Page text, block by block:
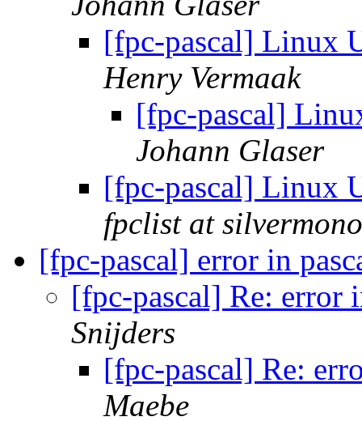
[fpc-pascal] Linux
Henry Vermaak
[fpc-pascal]
Johann Glaser
[fpc-pascal] Linux
fpclist at
[fpc-pascal] error in
[fpc-pascal] Re: error
Snijders
[fpc-pascal] Re:
Maebe